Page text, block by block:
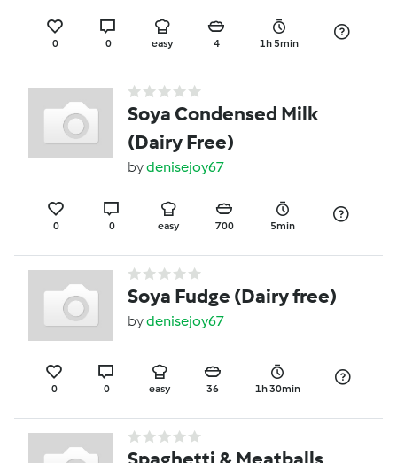
0 0 easy 4 1h 5min
Soya Condensed Milk
(Dairy Free)
bydenisejoy67
0 0 easy 700 5min
Soya Fudge (Dairy free)
bydenisejoy67
0 0 easy 36 1h 30min